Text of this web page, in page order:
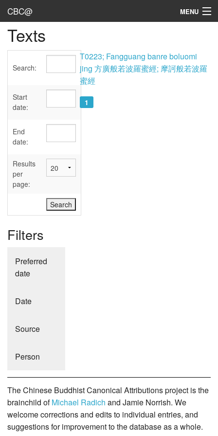
CBC@ MENU
Admin
Texts
Sources
User's Guide
Abbreviations
Texts
Search:
Start
date:
End
date:
Results
per
page:
Filters
Preferred
date
Date
Source
Person
T0223; Fangguang banre boluomi
jing 方廣般若波羅蜜經; 摩訶般若波羅
蜜經
1
The Chinese Buddhist Canonical Attributions project is the
brainchild ofMichael Radich and Jamie Norrish. We
welcome corrections and edits to individual entries, and
suggestions for improvement to the database as a whole.